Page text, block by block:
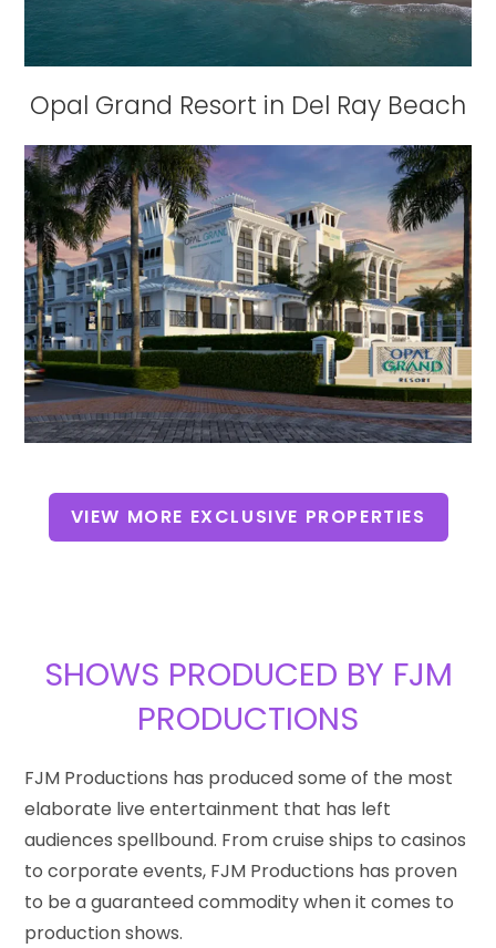
Opal Grand Resort in Del Ray Beach
VIEW MORE EXCLUSIVE PROPERTIES
SHOWS PRODUCED BY FJM
PRODUCTIONS
FJM Productions has produced some of the most
elaborate live entertainment that has left
audiences spellbound. From cruise ships to casinos
to corporate events, FJM Productions has proven
to be a guaranteed commodity when it comes to
production shows.